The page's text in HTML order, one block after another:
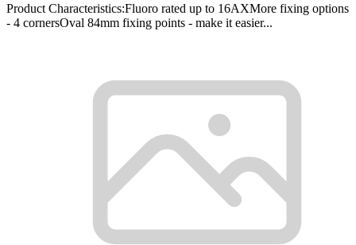
Product Characteristics:Fluoro rated up to 16AXMore fixing options
- 4 cornersOval 84mm fixing points - make it easier...